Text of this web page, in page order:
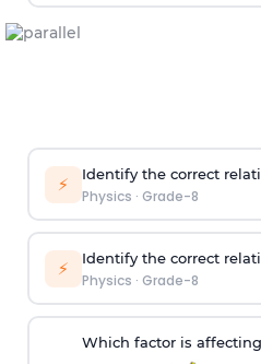
⚡ Identify the correct
Physics · Grade-8
⚡ Identify the correct
Physics · Grade-8
Which factor is